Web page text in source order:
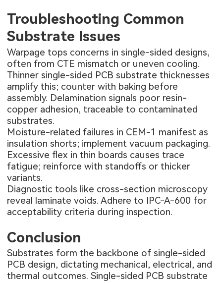
Troubleshooting Common
Substrate Issues
Warpage tops concerns in single-sided designs,
often from CTE mismatch or uneven cooling.
Thinner single-sided PCB substrate thicknesses
amplify this; counter with baking before
assembly. Delamination signals poor resin-
copper adhesion, traceable to contaminated
substrates.
Moisture-related failures in CEM-1 manifest as
insulation shorts; implement vacuum packaging.
Excessive flex in thin boards causes trace
fatigue; reinforce with standoffs or thicker
variants.
Diagnostic tools like cross-section microscopy
reveal laminate voids. Adhere to IPC-A-600 for
acceptability criteria during inspection.
Conclusion
Substrates form the backbone of single-sided
PCB design, dictating mechanical, electrical, and
thermal outcomes. Single-sided PCB substrate